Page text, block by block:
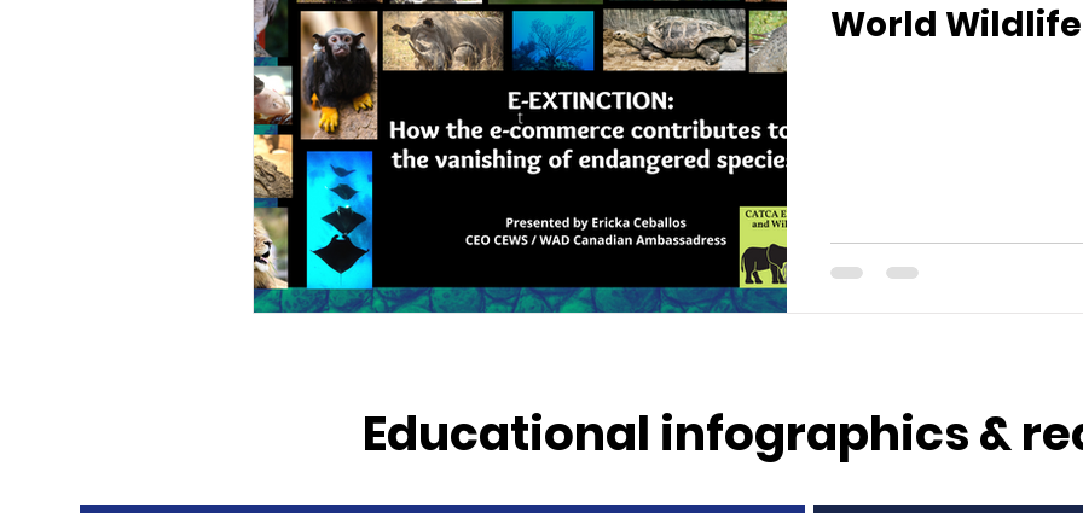
World Wildlife
Educational infographics &